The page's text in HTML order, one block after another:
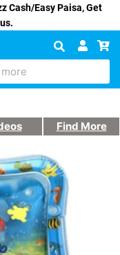
Cash/Easy Paisa, Get
Find More